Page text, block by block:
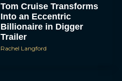
Tom Cruise Transforms
Into an Eccentric
Billionaire in Digger
Trailer
Rachel Langford